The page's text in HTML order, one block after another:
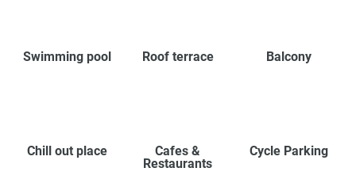
Swimming pool Roof terrace Balcony
Chill out place
Cafes &
Restaurants
Cycle Parking